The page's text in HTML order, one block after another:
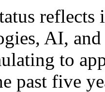
AI,
to
past five